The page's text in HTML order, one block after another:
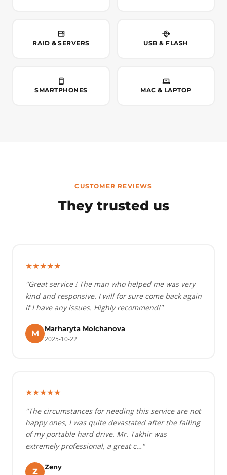
RAID & SERVERS USB & FLASH
SMARTPHONES MAC & LAPTOP
CUSTOMER REVIEWS
They trusted us
★★★★★
"Great service ! The man who helped me was very
kind and responsive. I will for sure come back again
if I have any issues. Highly recommend!"
M
Marharyta Molchanova
2025-10-22
★★★★★
"The circumstances for needing this service are not
happy ones, I was quite devastated after the failing
of my portable hard drive. Mr. Takhir was
extremely professional, a great c…"
Z
Zeny